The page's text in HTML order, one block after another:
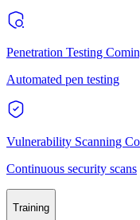
Penetration Testing
Automated pen testing
Vulnerability Scanning
Continuous security scans
Training